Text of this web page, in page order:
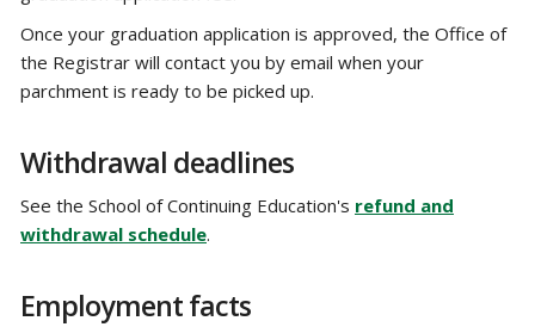
Once your graduation application is approved, the Office of
the Registrar will contact you by email when your
parchment is ready to be picked up.
Withdrawal deadlines
See the School of Continuing Education's refund and
withdrawal schedule.
Employment facts